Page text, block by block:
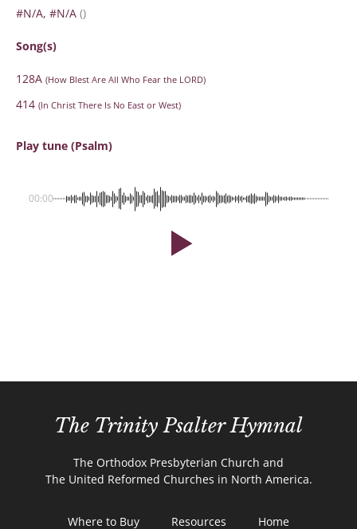
#N/A, #N/A ()
Song(s)
128A (How Blest Are All Who Fear the LORD)
414 (In Christ There Is No East or West)
Play tune (Psalm)
00:00
The Trinity Psalter Hymnal
The Orthodox Presbyterian Church and
The United Reformed Churches in North America.
Where to Buy Resources Home